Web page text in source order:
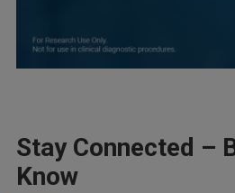
Stay Connected –
Know